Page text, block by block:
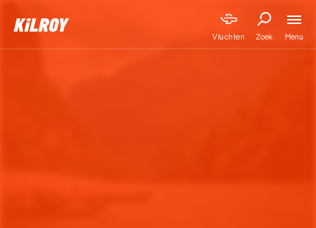
Vluchten Zoek Menu